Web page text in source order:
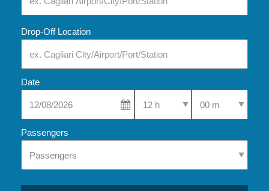
Drop-Off Location
Date
Select Pick-Up TimeSelect Pick-Up
Passengers